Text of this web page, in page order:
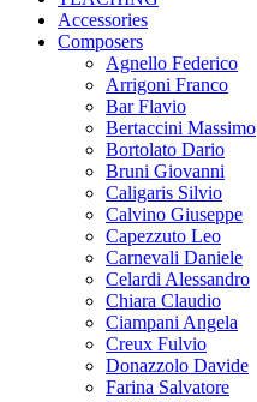
Accessories
Composers
Agnello Federico
Arrigoni Franco
Bar Flavio
Bertaccini Massimo
Bortolato Dario
Bruni Giovanni
Caligaris Silvio
Calvino Giuseppe
Capezzuto Leo
Carnevali Daniele
Celardi Alessandro
Chiara Claudio
Ciampani Angela
Creux Fulvio
Donazzolo Davide
Farina Salvatore